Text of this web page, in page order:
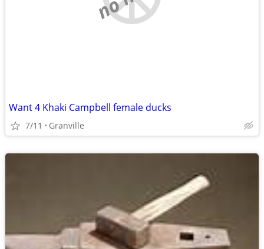
Want 4 Khaki Campbell female ducks
7/11 Granville